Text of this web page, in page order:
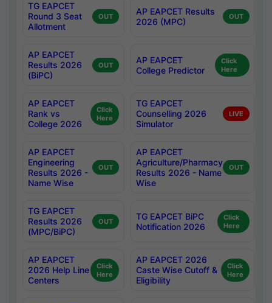
TG EAPCET
Round 3 Seat
Allotment
OUT
AP EAPCET Results
2026 (MPC)
OUT
AP EAPCET
Results 2026
(BiPC)
OUT
AP EAPCET
College Predictor
Click
Here
AP EAPCET
Rank vs
College 2026
Click
Here
TG EAPCET
Counselling 2026
Simulator
LIVE
AP EAPCET
Engineering
Results 2026 -
Name Wise
OUT
AP EAPCET
Agriculture/Pharmacy
Results 2026 - Name
Wise
OUT
TG EAPCET
Results 2026
(MPC/BiPC)
OUT
TG EAPCET BiPC
Notification 2026
Click
Here
AP EAPCET
2026 Help Line
Centers
Click
Here
AP EAPCET 2026
Caste Wise Cutoff &
Eligibility
Click
Here